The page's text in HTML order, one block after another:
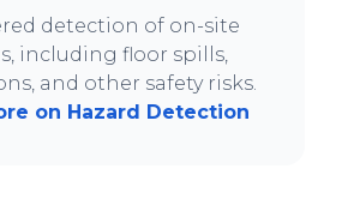
detection of on-site
including floor spills,
and other safety risks.
on Hazard Detection